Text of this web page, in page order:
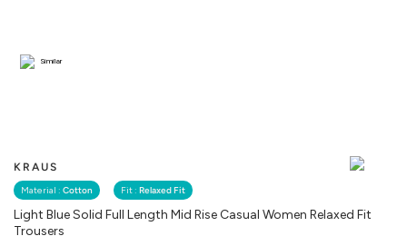
KRAUS
Material : Cotton Fit : Relaxed Fit
Light Blue Solid Full Length Mid Rise Casual Women Relaxed Fit
Trousers
Similar